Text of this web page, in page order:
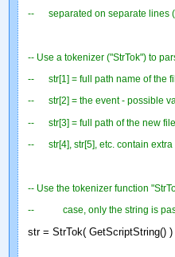
-- separated on separate lines
-- Use a tokenizer ("StrTok") to
-- str[1] = full path name of the
-- str[2] = the event - possible
-- str[3] = full path of the new file
-- str[4], str[5], etc. contain extra
-- Use the tokenizer function
-- case, only the string is
str = StrTok( GetScriptString() )